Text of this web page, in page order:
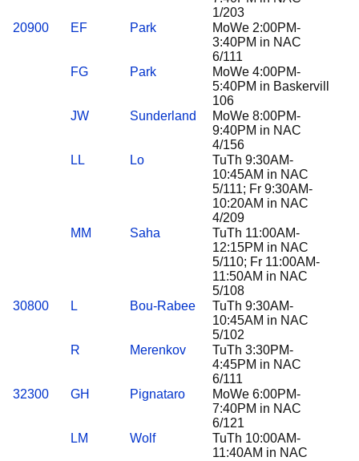
1/203
20900
EF Park
MoWe 2:00PM-
3:40PM in NAC
6/111
FG
Park
MoWe 4:00PM-
5:40PM in Baskervill
106
JW
Sunderland
MoWe 8:00PM-
9:40PM in NAC
4/156
LL
Lo
TuTh 9:30AM-
10:45AM in NAC
5/111; Fr 9:30AM-
10:20AM in NAC
4/209
MM
Saha
TuTh 11:00AM-
12:15PM in NAC
5/110; Fr 11:00AM-
11:50AM in NAC
5/108
30800
L Bou-Rabee
TuTh 9:30AM-
10:45AM in NAC
5/102
R
Merenkov
TuTh 3:30PM-
4:45PM in NAC
6/111
32300
GH Pignataro
MoWe 6:00PM-
7:40PM in NAC
6/121
LM
Wolf
TuTh 10:00AM-
11:40AM in NAC